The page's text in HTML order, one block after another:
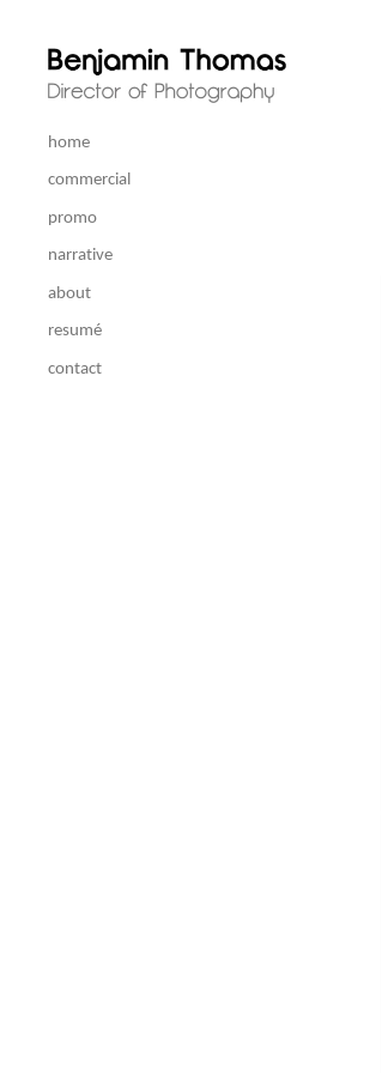
home
commercial
promo
narrative
about
resumé
contact